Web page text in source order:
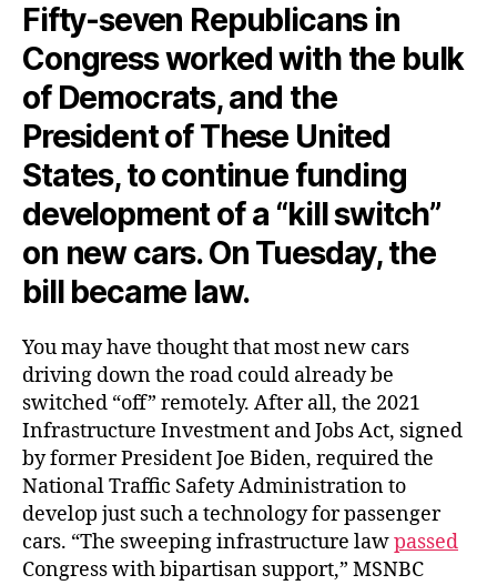
Fifty-seven Republicans in
Congress worked with the bulk
of Democrats, and the
President of These United
States, to continue funding
development of a “kill switch”
on new cars. On Tuesday, the
bill became law.
You may have thought that most new cars
driving down the road could already be
switched “off” remotely. After all, the 2021
Infrastructure Investment and Jobs Act, signed
by former President Joe Biden, required the
National Traffic Safety Administration to
develop just such a technology for passenger
cars. “The sweeping infrastructure lawpassed
Congress with bipartisan support,” MSNBC